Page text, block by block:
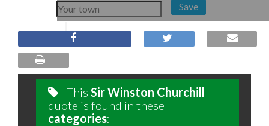
Save
This Sir Winston Churchill
quote is found in these
categories: